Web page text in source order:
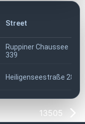
Street
Ruppiner Chaussee
339
Heiligenseestraße 28
13505